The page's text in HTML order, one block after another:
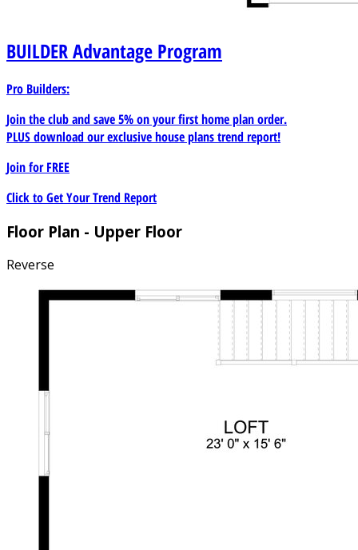
BUILDERAdvantage Program
Pro Builders:
Join the club and save 5% on your first home plan order.
PLUS download our exclusive house plans trend report!
Join forFREE
Click to Get Your Trend Report
Floor Plan - Upper Floor
Reverse